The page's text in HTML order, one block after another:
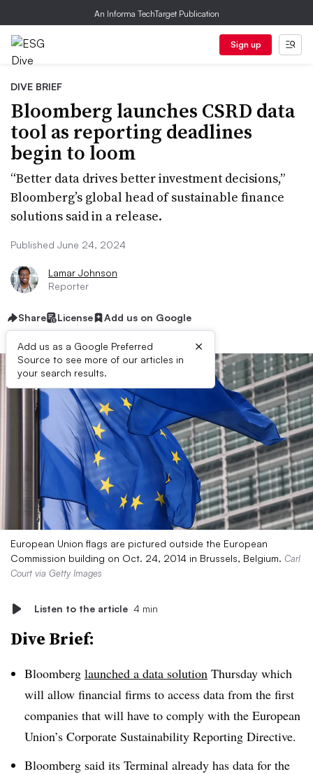
An Informa TechTarget Publication
Sign up
DIVE BRIEF
Bloomberg launches CSRD data
tool as reporting deadlines
begin to loom
“Better data drives better investment decisions,”
Bloomberg’s global head of sustainable finance
solutions said in a release.
Published June 24, 2024
Lamar Johnson
Reporter
Share License Add us on Google
Add us as a Google Preferred
Source to see more of our articles in
your search results.
×
European Union flags are pictured outside the European
Commission building on Oct. 24, 2014 in Brussels, Belgium. Carl
Court via Getty Images
Listen to the article 4 min
Dive Brief:
Bloomberg launched a data solution Thursday which
will allow financial firms to access data from the first
companies that will have to comply with the European
Union’s Corporate Sustainability Reporting Directive.
Bloomberg said its Terminal already has data for the